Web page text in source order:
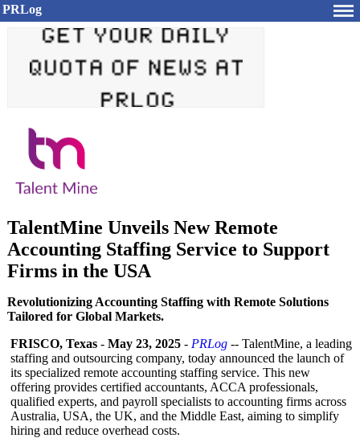
PRLog
TalentMine Unveils New Remote
Accounting Staffing Service to Support
Firms in the USA
Revolutionizing Accounting Staffing with Remote Solutions
Tailored for Global Markets.
FRISCO, Texas - May 23, 2025 - PRLog -- TalentMine, a leading
staffing and outsourcing company, today announced the launch of
its specialized remote accounting staffing service. This new
offering provides certified accountants, ACCA professionals,
qualified experts, and payroll specialists to accounting firms across
Australia, USA, the UK, and the Middle East, aiming to simplify
hiring and reduce overhead costs.